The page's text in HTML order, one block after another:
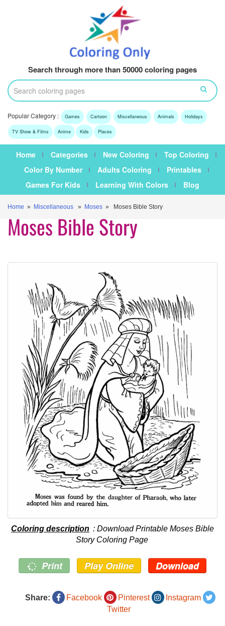
Search through more than 50000 coloring pages
Popular Category : Games Cartoon Miscellaneous Animals Holidays
TV Show & Films Anime Kids Places
Home Categories New Coloring
Top Coloring
Color By Number
Adults Coloring
Printables
Games For Kids
Learning With Colors Blog
Home » Miscellaneous » Moses » Moses Bible Story
Moses Bible Story
Coloring description : Download Printable Moses Bible
Story Coloring Page
Print Play Online Download
Share: Facebook Pinterest
Instagram
Twitter